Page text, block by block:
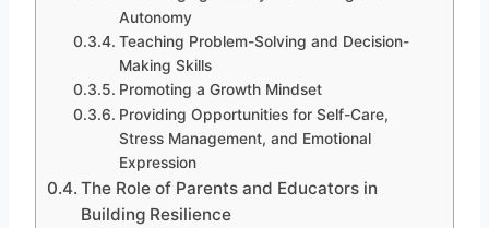
Autonomy
Teaching Problem-Solving and Decision-
Making Skills
Promoting a Growth Mindset
Providing Opportunities for Self-Care,
Stress Management, and Emotional
Expression
The Role of Parents and Educators in
Building Resilience